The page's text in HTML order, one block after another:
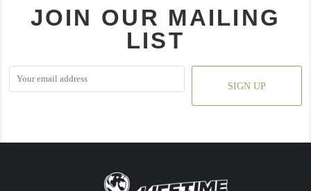
JOIN OUR MAILING
LIST
SIGN UP